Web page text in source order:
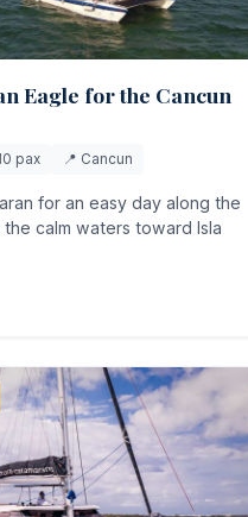
Eagle for the Cancun
pax 📍 Cancun
for an easy day along the
calm waters toward Isla